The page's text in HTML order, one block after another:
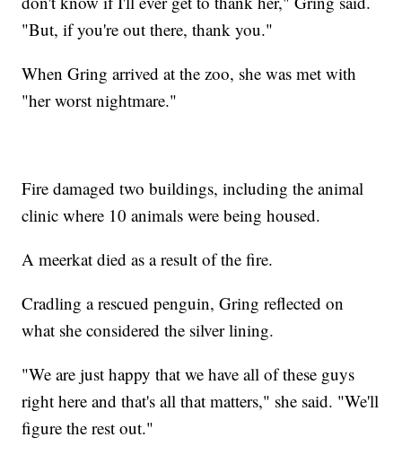
"But, if you're out there, thank you."
When Gring arrived at the zoo, she was met with
"her worst nightmare."
Fire damaged two buildings, including the animal
clinic where 10 animals were being housed.
A meerkat died as a result of the fire.
Cradling a rescued penguin, Gring reflected on
what she considered the silver lining.
"We are just happy that we have all of these guys
right here and that's all that matters," she said. "We'll
figure the rest out."